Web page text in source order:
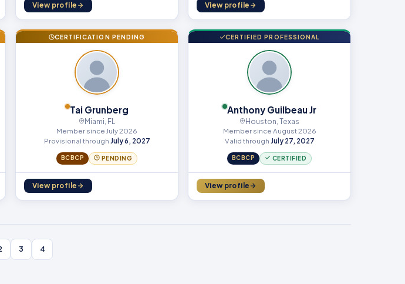
View profile View profile
CERTIFICATION PENDING
Tai Grunberg
Miami, FL
Member since July 2026
Provisional through July 6, 2027
BCBCP PENDING
View profile
CERTIFIED PROFESSIONAL
Anthony Guilbeau Jr
Houston, Texas
Member since August 2026
Valid through July 27, 2027
BCBCP CERTIFIED
View profile
3 4